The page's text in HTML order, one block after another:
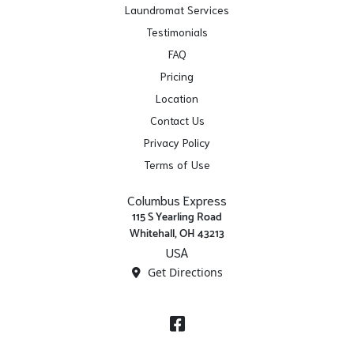
Laundromat Services
Testimonials
FAQ
Pricing
Location
Contact Us
Privacy Policy
Terms of Use
Columbus Express
115 S Yearling Road
Whitehall, OH 43213
USA
Get Directions
Facebook